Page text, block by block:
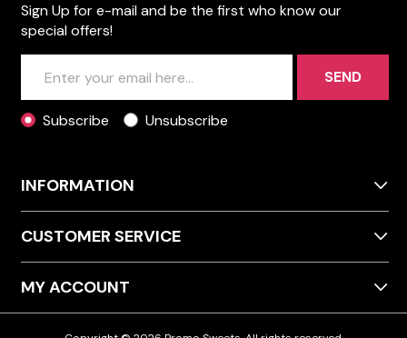
Sign Up for e-mail and be the first who know our
special offers!
SEND
Subscribe Unsubscribe
INFORMATION
CUSTOMER SERVICE
MY ACCOUNT